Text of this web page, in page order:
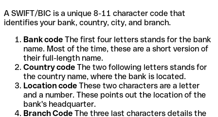
A SWIFT/BIC is a unique 8-11 character code that
identifies your bank, country, city, and branch.
Bank code The first four letters stands for the bank
name. Most of the time, these are a short version of
their full-length name.
Country code The two following letters stands for
the country name, where the bank is located.
Location code These two characters are a letter
and a number. These points out the location of the
bank's headquarter.
Branch Code The three last characters details the